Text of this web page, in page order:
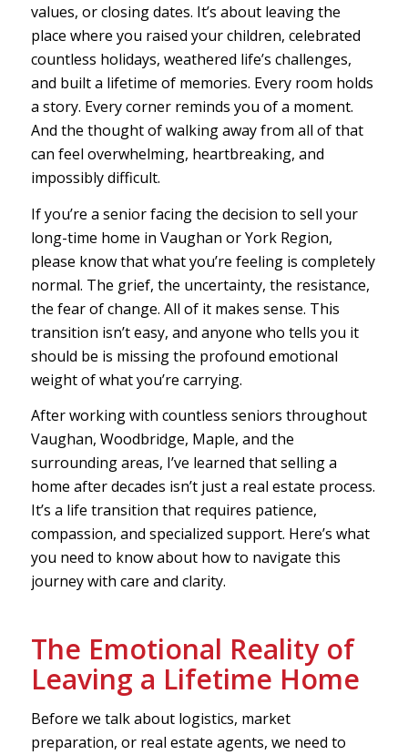
values, or closing dates. It’s about leaving the
place where you raised your children, celebrated
countless holidays, weathered life’s challenges,
and built a lifetime of memories. Every room holds
a story. Every corner reminds you of a moment.
And the thought of walking away from all of that
can feel overwhelming, heartbreaking, and
impossibly difficult.
If you’re a senior facing the decision to sell your
long-time home in Vaughan or York Region,
please know that what you’re feeling is completely
normal. The grief, the uncertainty, the resistance,
the fear of change. All of it makes sense. This
transition isn’t easy, and anyone who tells you it
should be is missing the profound emotional
weight of what you’re carrying.
After working with countless seniors throughout
Vaughan, Woodbridge, Maple, and the
surrounding areas, I’ve learned that selling a
home after decades isn’t just a real estate process.
It’s a life transition that requires patience,
compassion, and specialized support. Here’s what
you need to know about how to navigate this
journey with care and clarity.
The Emotional Reality of
Leaving a Lifetime Home
Before we talk about logistics, market
preparation, or real estate agents, we need to